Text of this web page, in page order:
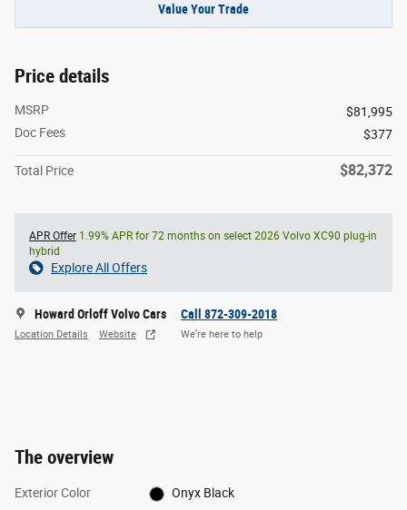
Value Your Trade
Price details
MSRP
$81,995
Doc Fees
$377
Total Price $82,372
APR Offer 1.99% APR for 72 months on select 2026 Volvo XC90 plug-in
hybrid
Explore All Offers
Howard Orloff Volvo Cars
Location Details Website
Call 872-309-2018
We’re here to help
The overview
Exterior Color Onyx Black